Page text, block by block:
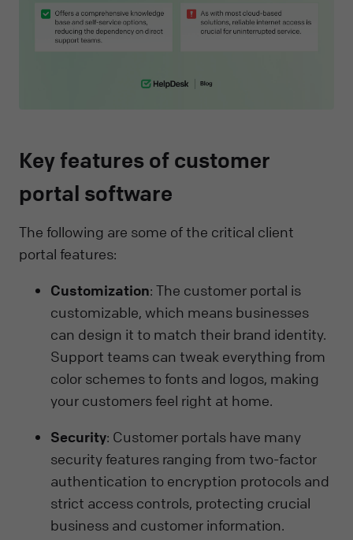
Key features of customer
portal software
The following are some of the critical client
portal features:
Customization: The customer portal is
customizable, which means businesses
can design it to match their brand identity.
Support teams can tweak everything from
color schemes to fonts and logos, making
your customers feel right at home.
Security: Customer portals have many
security features ranging from two-factor
authentication to encryption protocols and
strict access controls, protecting crucial
business and customer information.